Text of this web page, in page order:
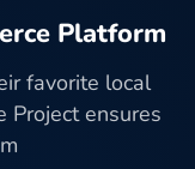
Platform
favorite local
Project ensures